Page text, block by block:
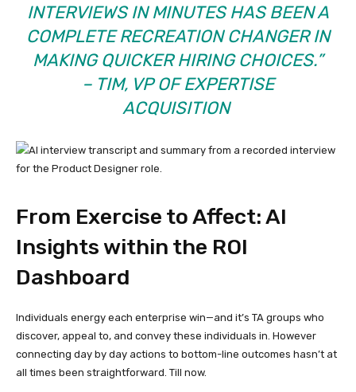
INTERVIEWS IN MINUTES HAS BEEN A
COMPLETE RECREATION CHANGER IN
MAKING QUICKER HIRING CHOICES.”
– TIM, VP OF EXPERTISE
ACQUISITION
From Exercise to Affect: AI
Insights within the ROI
Dashboard
Individuals energy each enterprise win—and it’s TA groups who
discover, appeal to, and convey these individuals in. However
connecting day by day actions to bottom-line outcomes hasn’t at
all times been straightforward. Till now.